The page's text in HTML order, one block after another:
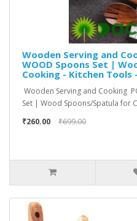
Wooden Serving and
WOOD Spoons Set |
Cooking - Kitchen Tools
Wooden Serving and Cooking
Set | Wood Spoons/Spatula for
₹260.00
₹699.00